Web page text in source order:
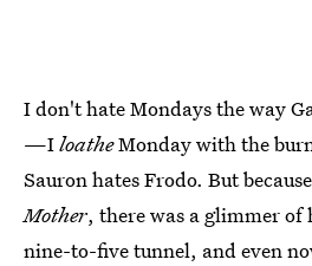
I don't hate Mondays the way
—IloatheMonday with the
Sauron hates Frodo. But
Mother, there was a glimmer of
nine-to-five tunnel, and even